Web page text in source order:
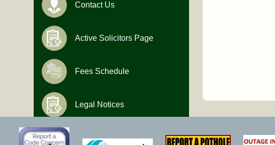
Contact Us
Active Solicitors Page
Fees Schedule
Legal Notices
Monday-Friday